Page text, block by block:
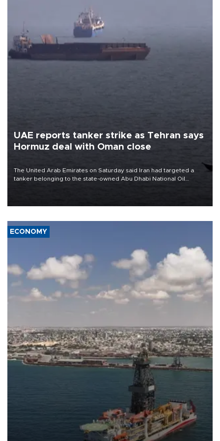
UAE reports tanker strike as Tehran says
Hormuz deal with Oman close
The United Arab Emirates on Saturday said Iran had targeted a
tanker belonging to the state-owned Abu Dhabi National Oil
ECONOMY